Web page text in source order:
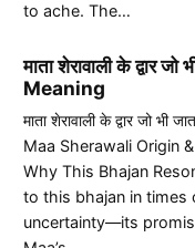
to ache. The…
माता शेरावाली के द्वार
Meaning
माता शेरावाली के द्वार जो भी
Maa Sherawali Origin
Why This Bhajan
to this bhajan in times
uncertainty—its